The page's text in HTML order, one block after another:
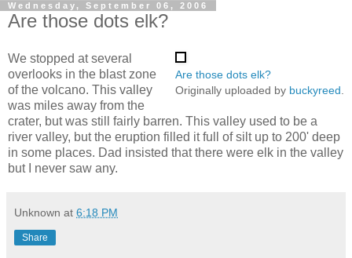
Wednesday, September 06, 2006
Are those dots elk?
Are those dots elk?
Originally uploaded by buckyreed
We stopped at several
overlooks in the blast zone
of the volcano. This valley
was miles away from the
crater, but was still fairly barren. This valley used to be a
river valley, but the eruption filled it full of silt up to 200' deep
in some places. Dad insisted that there were elk in the valley
but I never saw any.
Unknown at 6:18 PM
Share